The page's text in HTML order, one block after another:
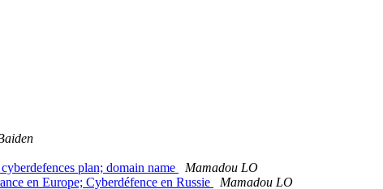
plan; domain name
Mamadou LO
en Europe; Cyberdéfence en Russie
Mamadou LO